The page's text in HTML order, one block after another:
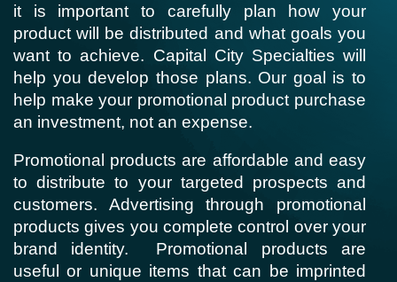
it is important to carefully plan how your
product will be distributed and what goals you
want to achieve. Capital City Specialties will
help you develop those plans. Our goal is to
help make your promotional product purchase
an investment, not an expense.
Promotional products are affordable and easy
to distribute to your targeted prospects and
customers. Advertising through promotional
products gives you complete control over your
brand identity.
Promotional products are
useful or unique items that can be imprinted